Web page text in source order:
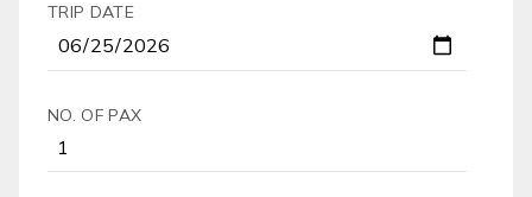
TRIP DATE
NO. OF PAX